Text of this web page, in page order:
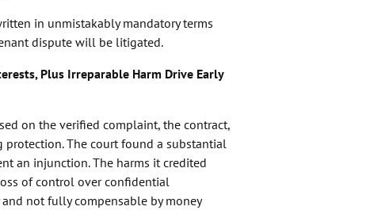
in unmistakably mandatory terms
dispute will be litigated.
Plus Irreparable Harm Drive Early
on the verified complaint, the contract,
The court found a substantial
an injunction. The harms it credited
of control over confidential
not fully compensable by money